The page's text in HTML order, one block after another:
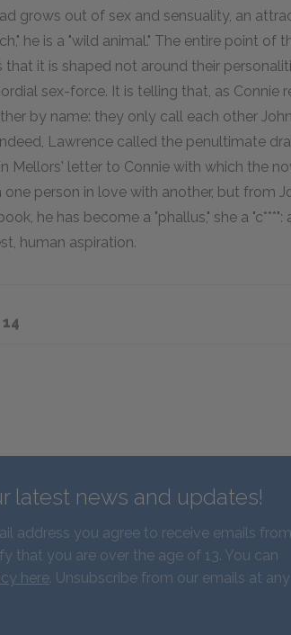
grows out of sex and sensuality, an
he is a "wild animal." The entire point of
that it is shaped not around their
sex-force. It is telling that, as Connie
by name: they only call each other
Lawrence called the penultimate
Mellors' letter to Connie with which the
person in love with another, but from
he has become a "phallus," she a
human aspiration.
latest news and updates!
address you agree to receive emails from
that you are over the age of 13. You can
here. Unsubscribe from our emails at any